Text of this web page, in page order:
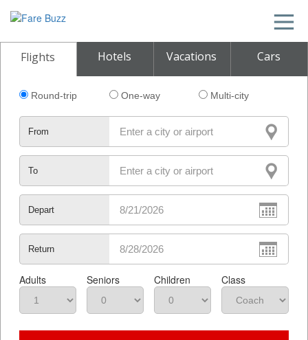
Flights Hotels Vacations Cars
Round-trip One-way Multi-city
From
To
Depart
Return
Adults Seniors Children Class